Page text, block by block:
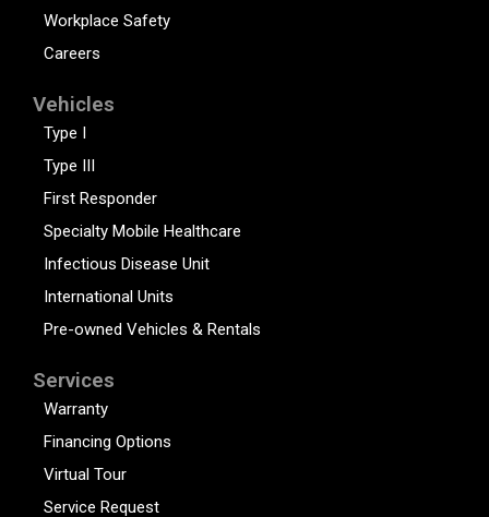
Workplace Safety
Careers
Vehicles
Type I
Type III
First Responder
Specialty Mobile Healthcare
Infectious Disease Unit
International Units
Pre-owned Vehicles & Rentals
Services
Warranty
Financing Options
Virtual Tour
Service Request